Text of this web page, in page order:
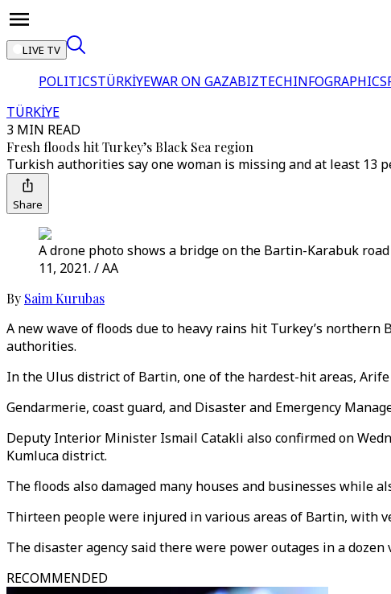
LIVE TV
POLITICSTÜRKİYEWAR ON GAZABIZTECHINFOGRAPHICS
TÜRKİYE
3 MIN READ
Fresh floods hit Turkey’s Black Sea region
Turkish authorities say one woman is missing and at least 13
Share
A drone photo shows a bridge on the Bartin-Karabuk
11, 2021. / AA
By Saim Kurubas
A new wave of floods due to heavy rains hit Turkey’s
authorities.
In the Ulus district of Bartin, one of the hardest-hit areas,
Gendarmerie, coast guard, and Disaster and Emergency
Deputy Interior Minister Ismail Catakli also confirmed on
Kumluca district.
The floods also damaged many houses and businesses while
Thirteen people were injured in various areas of Bartin, with
The disaster agency said there were power outages in a
RECOMMENDED